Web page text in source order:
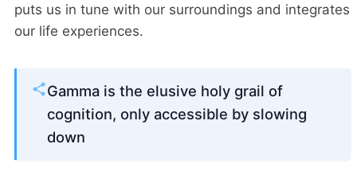
puts us in tune with our surroundings and integrates
our life experiences.
Gamma is the elusive holy grail of
cognition, only accessible by slowing
down